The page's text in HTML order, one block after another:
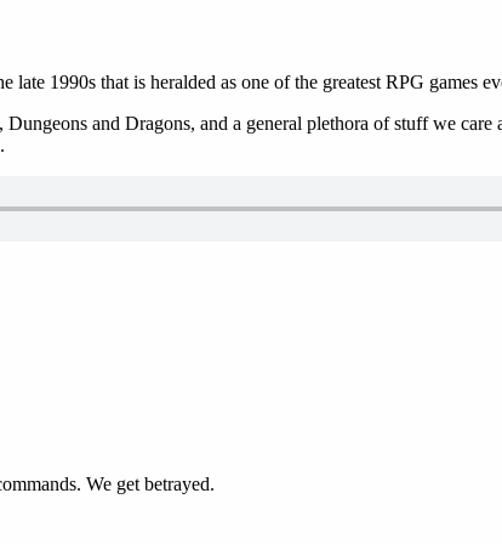
1990s that is heralded as one of the greatest RPG games
and Dragons, and a general plethora of stuff we
We get betrayed.